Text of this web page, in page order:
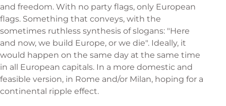
and freedom. With no party flags, only European
flags. Something that conveys, with the
sometimes ruthless synthesis of slogans: "Here
and now, we build Europe, or we die". Ideally, it
would happen on the same day at the same time
in all European capitals. In a more domestic and
feasible version, in Rome and/or Milan, hoping for a
continental ripple effect.